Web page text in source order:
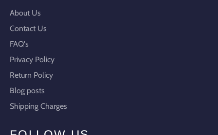
About Us
Contact Us
FAQ's
Privacy Policy
Return Policy
Blog posts
Shipping Charges